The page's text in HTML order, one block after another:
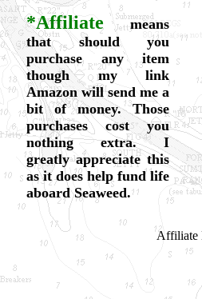
*Affiliatemeans
that should you
purchase any item
though my link
Amazon will send me a
bit of money. Those
purchases cost you
nothing extra. I
greatly appreciate this
as it does help fund life
aboard Seaweed.